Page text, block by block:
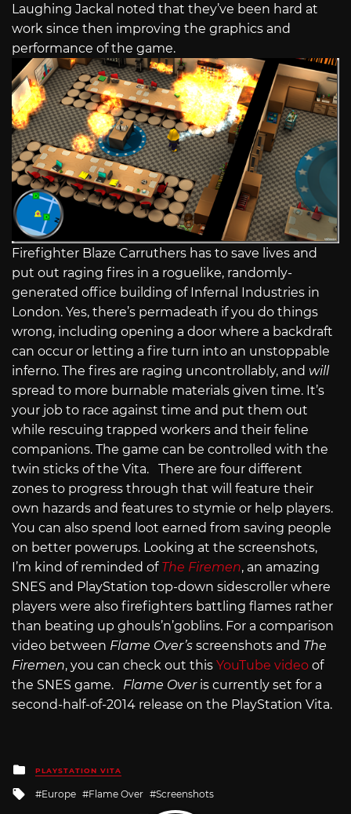
Laughing Jackal noted that they’ve been hard at
work since then improving the graphics and
performance of the game.
Firefighter Blaze Carruthers has to save lives and
put out raging fires in a roguelike, randomly-
generated office building of Infernal Industries in
London. Yes, there’s permadeath if you do things
wrong, including opening a door where a backdraft
can occur or letting a fire turn into an unstoppable
inferno. The fires are raging uncontrollably, and will
spread to more burnable materials given time. It’s
your job to race against time and put them out
while rescuing trapped workers and their feline
companions. The game can be controlled with the
twin sticks of the Vita. There are four different
zones to progress through that will feature their
own hazards and features to stymie or help players.
You can also spend loot earned from saving people
on better powerups. Looking at the screenshots,
I’m kind of reminded of The Firemen, an amazing
SNES and PlayStation top-down sidescroller where
players were also firefighters battling flames rather
than beating up ghouls’n’goblins. For a comparison
video between Flame Over’s screenshots and The
Firemen, you can check out this YouTube video of
the SNES game. Flame Overis currently set for a
second-half-of-2014 release on the PlayStation Vita.
Posted
in
PLAYSTATION VITA
Tagged
Europe Flame Over Screenshots